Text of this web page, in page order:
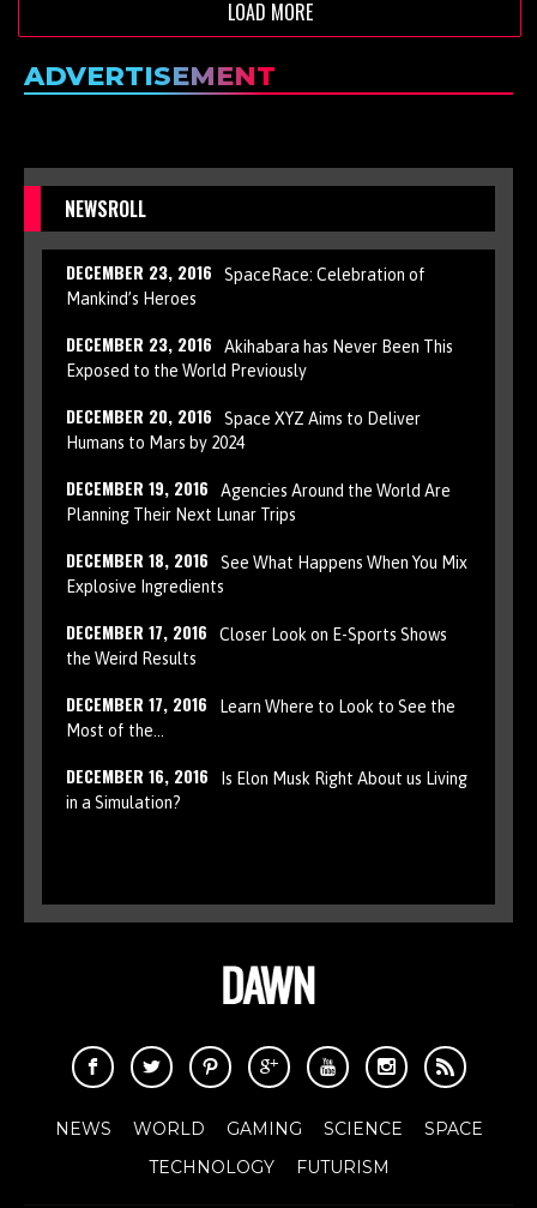
LOAD MORE
ADVERTISEMENT
NEWSROLL
DECEMBER 23, 2016
SpaceRace: Celebration of
Mankind’s Heroes
DECEMBER 23, 2016
Akihabara has Never Been This
Exposed to the World Previously
DECEMBER 20, 2016
Space XYZ Aims to Deliver
Humans to Mars by 2024
DECEMBER 19, 2016
Agencies Around the World Are
Planning Their Next Lunar Trips
DECEMBER 18, 2016
See What Happens When You Mix
Explosive Ingredients
DECEMBER 17, 2016
Closer Look on E-Sports Shows
the Weird Results
DECEMBER 17, 2016
Learn Where to Look to See the
Most of the…
DECEMBER 16, 2016
Is Elon Musk Right About us Living
in a Simulation?
NEWS WORLD GAMING SCIENCE
SPACE
TECHNOLOGY
FUTURISM